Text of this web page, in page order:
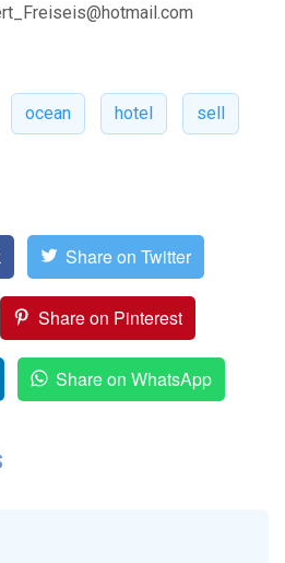
ocean hotel sell
Share on Twitter
Share on Pinterest
Share on WhatsApp